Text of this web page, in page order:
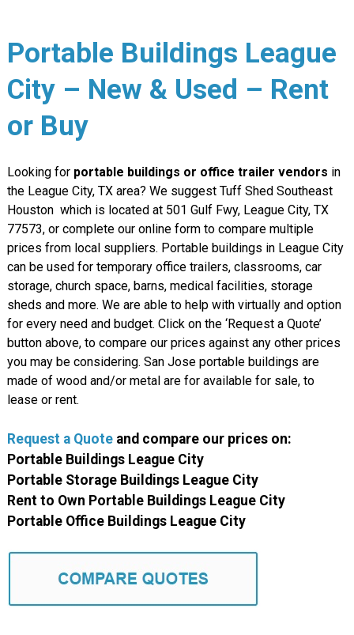
Portable Buildings League
City – New & Used – Rent
or Buy
Looking for portable buildings or office trailer vendors in
the League City, TX area? We suggest Tuff Shed Southeast
Houston which is located at 501 Gulf Fwy, League City, TX
77573, or complete our online form to compare multiple
prices from local suppliers. Portable buildings in League City
can be used for temporary office trailers, classrooms, car
storage, church space, barns, medical facilities, storage
sheds and more. We are able to help with virtually and option
for every need and budget. Click on the ‘Request a Quote’
button above, to compare our prices against any other prices
you may be considering. San Jose portable buildings are
made of wood and/or metal are for available for sale, to
lease or rent.
Request a Quoteand compareourprices on:
Portable Buildings League City
Portable Storage Buildings League City
Rent to Own Portable Buildings League City
Portable Office Buildings League City